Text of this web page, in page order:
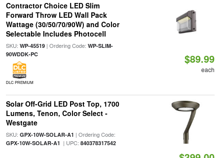
Contractor Choice LED Slim
Forward Throw LED Wall Pack
Wattage (30/50/70/90W) and Color
Selectable Includes Photocell
SKU: WP-45519| Ordering Code: WP-SLIM-
90WDDK-PC
DLC PREMIUM
$89.99
each
Solar Off-Grid LED Post Top, 1700
Lumens, Tenon, Color Select -
Westgate
SKU: GPX-10W-SOLAR-A1 | Ordering Code:
GPX-10W-SOLAR-A1 | UPC: 840378317542